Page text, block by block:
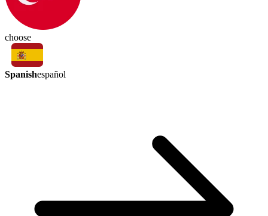
choose
Spanishespañol